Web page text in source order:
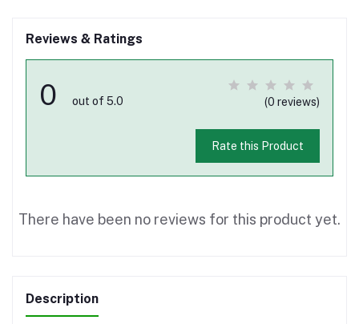
Reviews & Ratings
0 out of 5.0 (0 reviews)
Rate this Product
There have been no reviews for this product yet.
Description